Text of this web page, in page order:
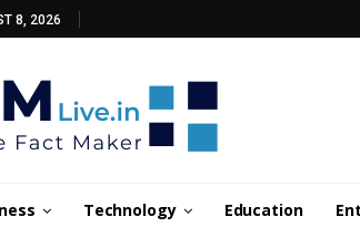
8, 2026
Technology Education